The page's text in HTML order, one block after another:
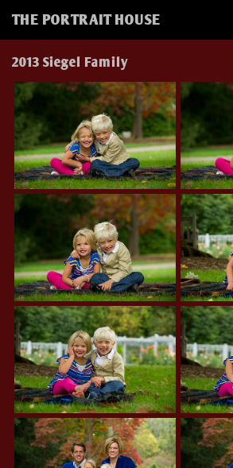
THE PORTRAIT HOUSE
2013 Siegel Family